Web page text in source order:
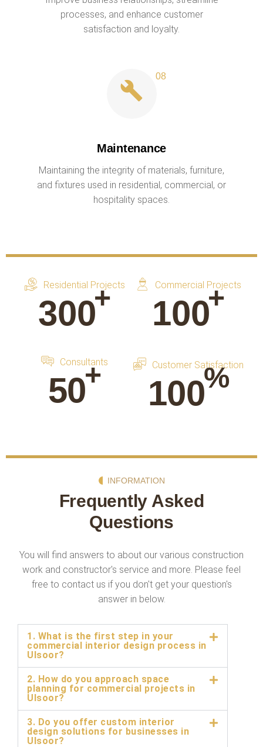
processes, and enhance customer
satisfaction and loyalty.
Maintenance
Maintaining the integrity of materials, furniture,
and fixtures used in residential, commercial, or
hospitality spaces.
Residential Projects
300
+ Commercial Projects
100
+
Consultants
50
+ Customer Satisfaction
100%
INFORMATION
Frequently Asked
Questions
You will find answers to about our various construction
work and constructor's service and more. Please feel
free to contact us if you don't get your question's
answer in below.
1. What is the first step in your
commercial interior design process in
Ulsoor?
2. How do you approach space
planning for commercial projects in
Ulsoor?
3. Do you offer custom interior
design solutions for businesses in
Ulsoor?